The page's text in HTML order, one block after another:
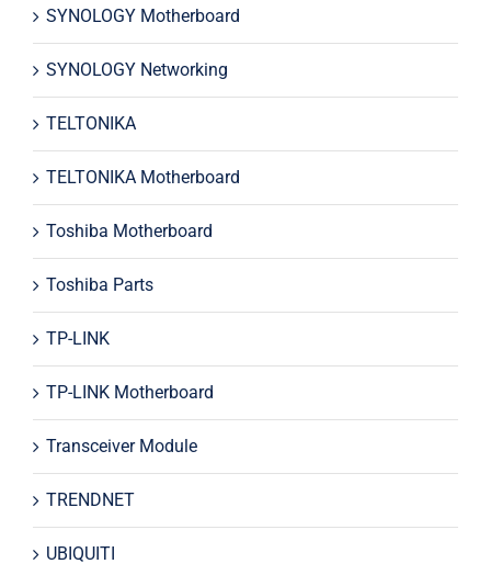
SYNOLOGY Motherboard
SYNOLOGY Networking
TELTONIKA
TELTONIKA Motherboard
Toshiba Motherboard
Toshiba Parts
TP-LINK
TP-LINK Motherboard
Transceiver Module
TRENDNET
UBIQUITI